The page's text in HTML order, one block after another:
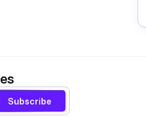
Subscribe